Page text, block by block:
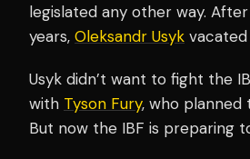
legislated any other way.
years, Oleksandr Usyk
Usyk didn’t want to fight the
with Tyson Fury, who planned
But now the IBF is preparing